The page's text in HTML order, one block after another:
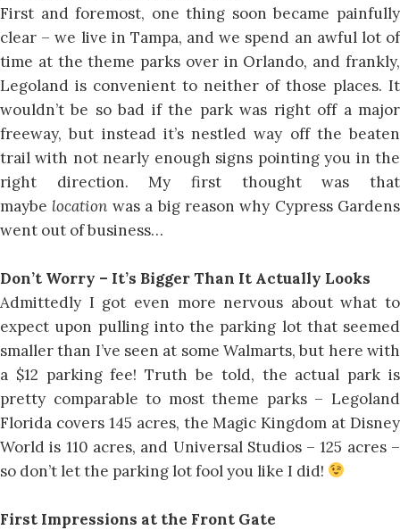
First and foremost, one thing soon became painfully
clear – we live in Tampa, and we spend an awful lot of
time at the theme parks over in Orlando, and frankly,
Legoland is convenient to neither of those places. It
wouldn’t be so bad if the park was right off a major
freeway, but instead it’s nestled way off the beaten
trail with not nearly enough signs pointing you in the
right direction. My first thought was that
maybe location was a big reason why Cypress Gardens
went out of business…
Don’t Worry – It’s Bigger Than It Actually Looks
Admittedly I got even more nervous about what to
expect upon pulling into the parking lot that seemed
smaller than I’ve seen at some Walmarts, but here with
a $12 parking fee! Truth be told, the actual park is
pretty comparable to most theme parks – Legoland
Florida covers 145 acres, the Magic Kingdom at Disney
World is 110 acres, and Universal Studios – 125 acres –
so don’t let the parking lot fool you like I did!
First Impressions at the Front Gate